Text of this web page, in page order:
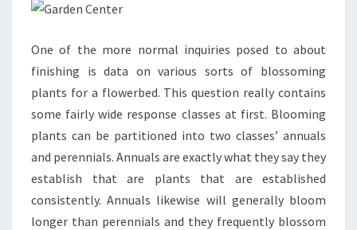
One of the more normal inquiries posed to about
finishing is data on various sorts of blossoming
plants for a flowerbed. This question really contains
some fairly wide response classes at first. Blooming
plants can be partitioned into two classes’ annuals
and perennials. Annuals are exactly what they say they
establish that are plants that are established
consistently. Annuals likewise will generally bloom
longer than perennials and they frequently blossom